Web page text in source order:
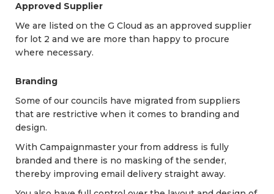
Approved Supplier
We are listed on the G Cloud as an approved supplier
for lot 2 and we are more than happy to procure
where necessary.
Branding
Some of our councils have migrated from suppliers
that are restrictive when it comes to branding and
design.
With Campaignmaster your from address is fully
branded and there is no masking of the sender,
thereby improving email delivery straight away.